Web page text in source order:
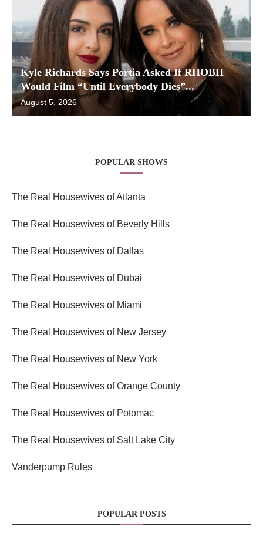
Kyle Richards Says Portia Asked If RHOBH
Would Film “Until Everybody Dies”...
August 5, 2026
POPULAR SHOWS
The Real Housewives of Atlanta
The Real Housewives of Beverly Hills
The Real Housewives of Dallas
The Real Housewives of Dubai
The Real Housewives of Miami
The Real Housewives of New Jersey
The Real Housewives of New York
The Real Housewives of Orange County
The Real Housewives of Potomac
The Real Housewives of Salt Lake City
Vanderpump Rules
POPULAR POSTS